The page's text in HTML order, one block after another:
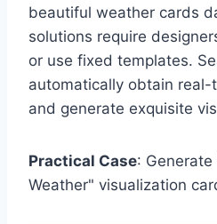
beautiful weather cards
solutions require
or use fixed templates.
automatically obtain
and generate exquisite
Practical Case:
Weather" visualization